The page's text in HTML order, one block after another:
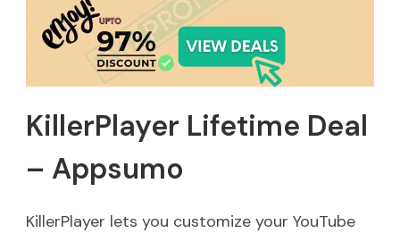
KillerPlayer Lifetime Deal
– Appsumo
KillerPlayer lets you customize your YouTube